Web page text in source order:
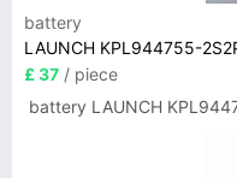
battery
LAUNCH KPL944755-
£ 37 / piece
battery LAUNCH